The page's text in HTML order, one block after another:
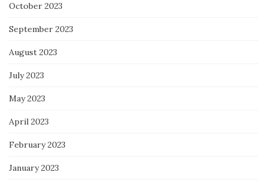
October 2023
September 2023
August 2023
July 2023
May 2023
April 2023
February 2023
January 2023